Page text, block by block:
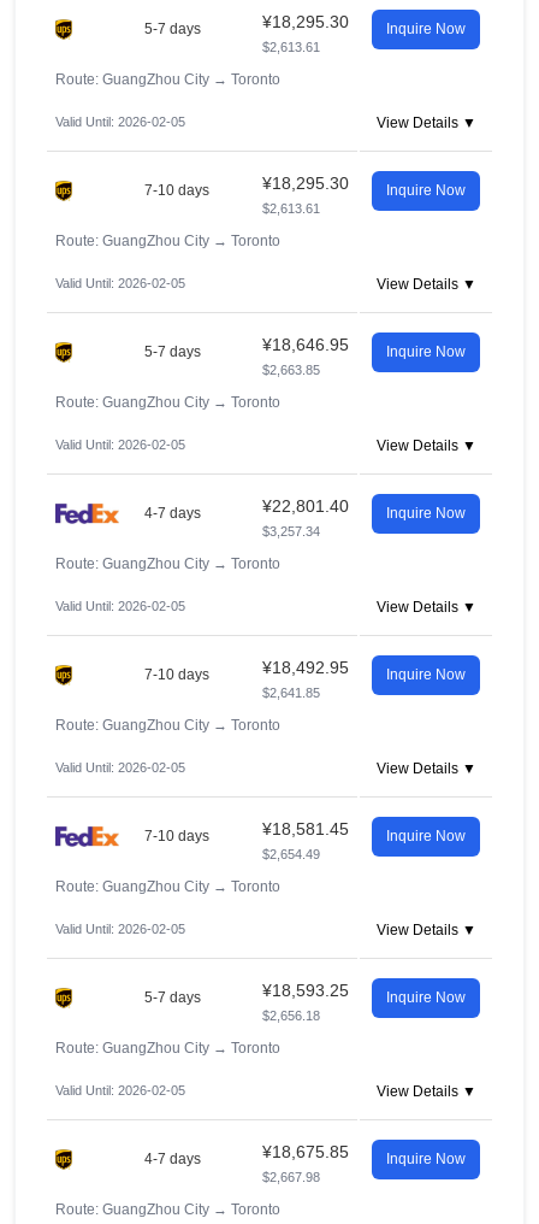
5-7 days ¥18,295.30
$2,613.61
Inquire Now
Route: GuangZhou City → Toronto
Valid Until: 2026-02-05 View Details ▼
7-10 days ¥18,295.30
$2,613.61
Inquire Now
Route: GuangZhou City → Toronto
Valid Until: 2026-02-05 View Details ▼
5-7 days ¥18,646.95
$2,663.85
Inquire Now
Route: GuangZhou City → Toronto
Valid Until: 2026-02-05 View Details ▼
4-7 days ¥22,801.40
$3,257.34
Inquire Now
Route: GuangZhou City → Toronto
Valid Until: 2026-02-05 View Details ▼
7-10 days ¥18,492.95
$2,641.85
Inquire Now
Route: GuangZhou City → Toronto
Valid Until: 2026-02-05 View Details ▼
7-10 days ¥18,581.45
$2,654.49
Inquire Now
Route: GuangZhou City → Toronto
Valid Until: 2026-02-05 View Details ▼
5-7 days ¥18,593.25
$2,656.18
Inquire Now
Route: GuangZhou City → Toronto
Valid Until: 2026-02-05 View Details ▼
4-7 days ¥18,675.85
$2,667.98
Inquire Now
Route: GuangZhou City → Toronto